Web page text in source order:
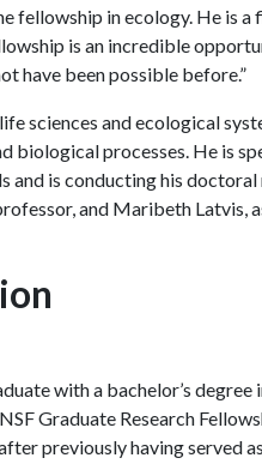
fellowship in ecology. He is
is an incredible
have been possible before.”
life sciences and ecological
biological processes. He is
and is conducting his
and Maribeth
with a bachelor’s
Graduate Research
previously having served